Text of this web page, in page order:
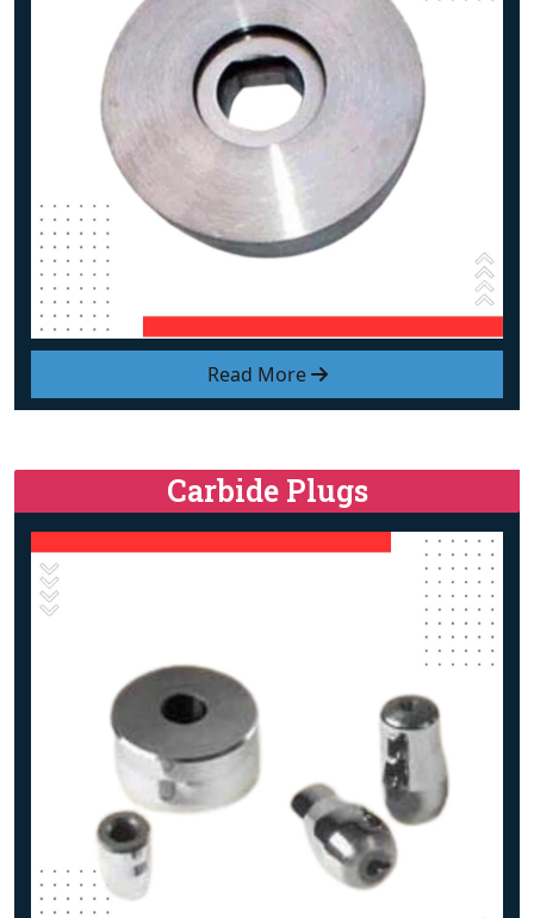
Read More
Carbide Plugs